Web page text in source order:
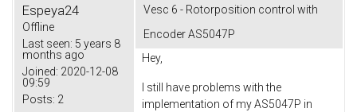
Espeya24
Offline
Last seen: 5 years 8
months ago
Joined: 2020-12-08
09:59
Posts: 2
Vesc 6 - Rotorposition control with
Encoder AS5047P
Hey,
I still have problems with the
implementation of my AS5047P in